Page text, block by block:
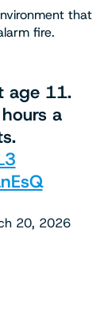
that
fire.
age 11.
a
20, 2026